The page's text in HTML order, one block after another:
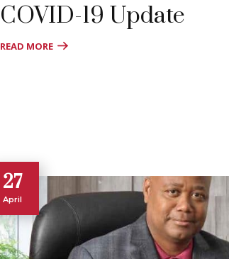
COVID-19 Update
READ MORE
27
April